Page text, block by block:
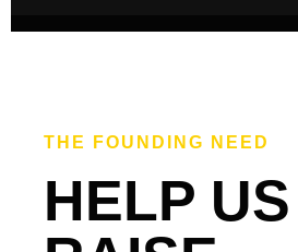
THE FOUNDING NEED
HELP US